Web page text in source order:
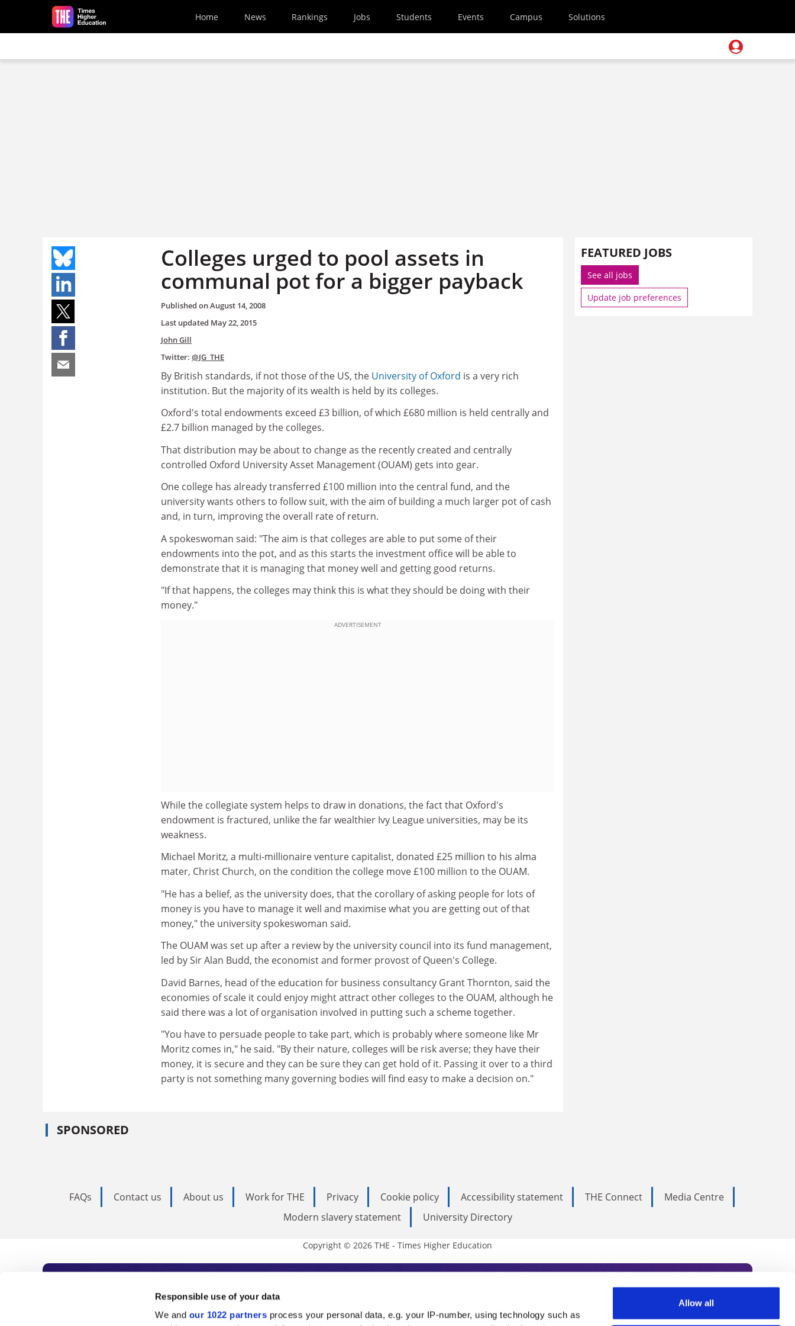
Responsible use of your data
We and our 1022 partners process your personal data, e.g. your IP-number, using technology such as
Allow all
Skip to main content
Home News Rankings Jobs Students Events Campus Solutions
Colleges urged to pool assets in
communal pot for a bigger payback
Published onAugust 14, 2008
Last updated May 22, 2015
John Gill
Twitter: @JG_THE
By British standards, if not those of the US, the University of Oxford is a very rich
institution. But the majority of its wealth is held by its colleges.
Oxford's total endowments exceed £3 billion, of which £680 million is held centrally and
£2.7 billion managed by the colleges.
That distribution may be about to change as the recently created and centrally
controlled Oxford University Asset Management (OUAM) gets into gear.
One college has already transferred £100 million into the central fund, and the
university wants others to follow suit, with the aim of building a much larger pot of cash
and, in turn, improving the overall rate of return.
A spokeswoman said: "The aim is that colleges are able to put some of their
endowments into the pot, and as this starts the investment office will be able to
demonstrate that it is managing that money well and getting good returns.
"If that happens, the colleges may think this is what they should be doing with their
money."
ADVERTISEMENT
While the collegiate system helps to draw in donations, the fact that Oxford's
endowment is fractured, unlike the far wealthier Ivy League universities, may be its
weakness.
Michael Moritz, a multi-millionaire venture capitalist, donated £25 million to his alma
mater, Christ Church, on the condition the college move £100 million to the OUAM.
"He has a belief, as the university does, that the corollary of asking people for lots of
money is you have to manage it well and maximise what you are getting out of that
money," the university spokeswoman said.
The OUAM was set up after a review by the university council into its fund management,
led by Sir Alan Budd, the economist and former provost of Queen's College.
David Barnes, head of the education for business consultancy Grant Thornton, said the
economies of scale it could enjoy might attract other colleges to the OUAM, although he
said there was a lot of organisation involved in putting such a scheme together.
"You have to persuade people to take part, which is probably where someone like Mr
Moritz comes in," he said. "By their nature, colleges will be risk averse; they have their
money, it is secure and they can be sure they can get hold of it. Passing it over to a third
party is not something many governing bodies will find easy to make a decision on."
SPONSORED
FEATURED JOBS
See all jobs
Update job preferences
FAQs Contact us About us Work for THE Privacy Cookie policy Accessibility statement THE Connect
Media Centre
Modern slavery statement
University Directory
Copyright © 2026 THE - Times Higher Education
Subscribe to Times Higher Education